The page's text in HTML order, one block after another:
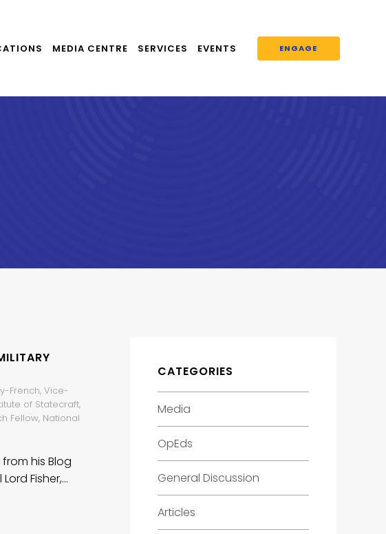
MEDIA CENTRE SERVICES EVENTS ENGAGE
French, Vice-
of Statecraft,
Fellow, National
his Blog
Fisher,…
CATEGORIES
Media
OpEds
General Discussion
Articles